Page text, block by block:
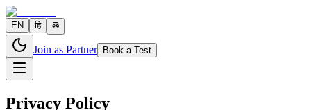
EN हि తె
Join as Partner Book a Test
Privacy Policy